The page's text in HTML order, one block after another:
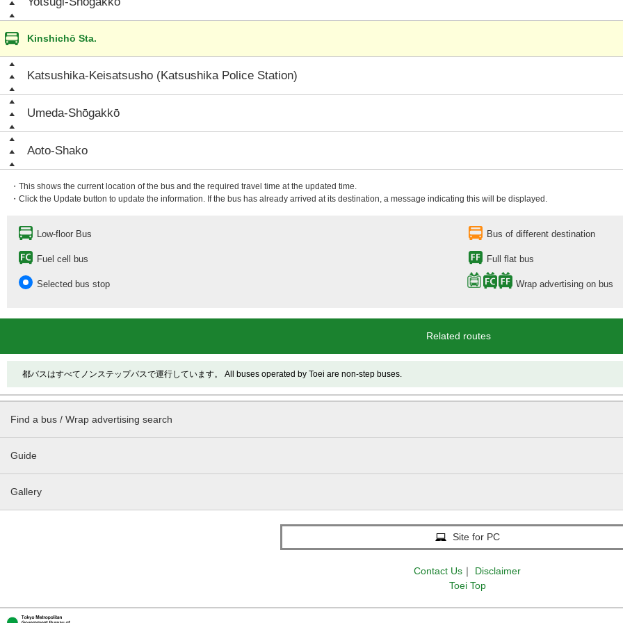
Kinshichō Sta.
Katsushika-Keisatsusho (Katsushika Police Station)
Umeda-Shōgakkō
Aoto-Shako
・This shows the current location of the bus and the required travel time at the updated time.
・Click the Update button to update the information. If the bus has already arrived at its destination, a message indicating this will be displayed.
Low-floor Bus Bus of different destination
Fuel cell bus Full flat bus
Selected bus stop Wrap advertising on bus
Related routes
都バスはすべてノンステップバスで運行しています。 All buses operated by Toei are non-step buses.
Find a bus / Wrap advertising search
Guide
Gallery
Site for PC
Contact Us ｜
Disclaimer
Toei Top